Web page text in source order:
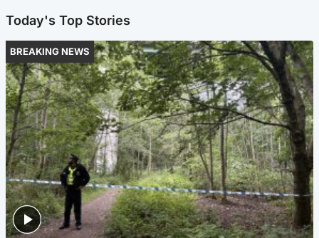
Today's Top Stories
BREAKING NEWS